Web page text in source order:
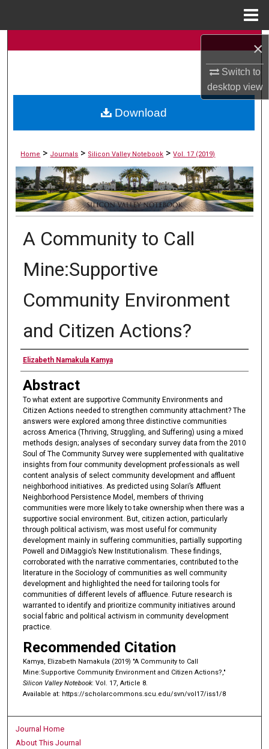
×
Switch to
desktopview
About
Digital Commons Network™
Home > Journals > Silicon Valley Notebook > Vol. 17 (2019)
A Community to Call
Mine:Supportive
Community Environment
and Citizen Actions?
Authors
Elizabeth Namakula Kamya
Abstract
To what extent are supportive Community Environments and
Citizen Actions needed to strengthen community attachment? The
answers were explored among three distinctive communities
across America (Thriving, Struggling, and Suffering) using a mixed
methods design; analyses of secondary survey data from the 2010
Soul of The Community Survey were supplemented with qualitative
insights from four community development professionals as well
content analysis of select community development and affluent
neighborhood initiatives. As predicted using Solari’s Affluent
Neighborhood Persistence Model, members of thriving
communities were more likely to take ownership when there was a
supportive social environment. But, citizen action, particularly
through political activism, was most useful for community
development mainly in suffering communities, partially supporting
Powell and DiMaggio’s New Institutionalism. These findings,
corroborated with the narrative commentaries, contributed to the
literature in the Sociology of communities as well community
development and highlighted the need for tailoring tools for
communities of different levels of affluence. Future research is
warranted to identify and prioritize community initiatives around
social fabric and political activism in community development
practice.
Recommended Citation
Kamya, Elizabeth Namakula (2019) "A Community to Call
Mine:Supportive Community Environment and Citizen Actions?,"
Silicon Valley Notebook: Vol. 17, Article 8.
Available at: https://scholarcommons.scu.edu/svn/vol17/iss1/8
Download
Journal Home
About This Journal